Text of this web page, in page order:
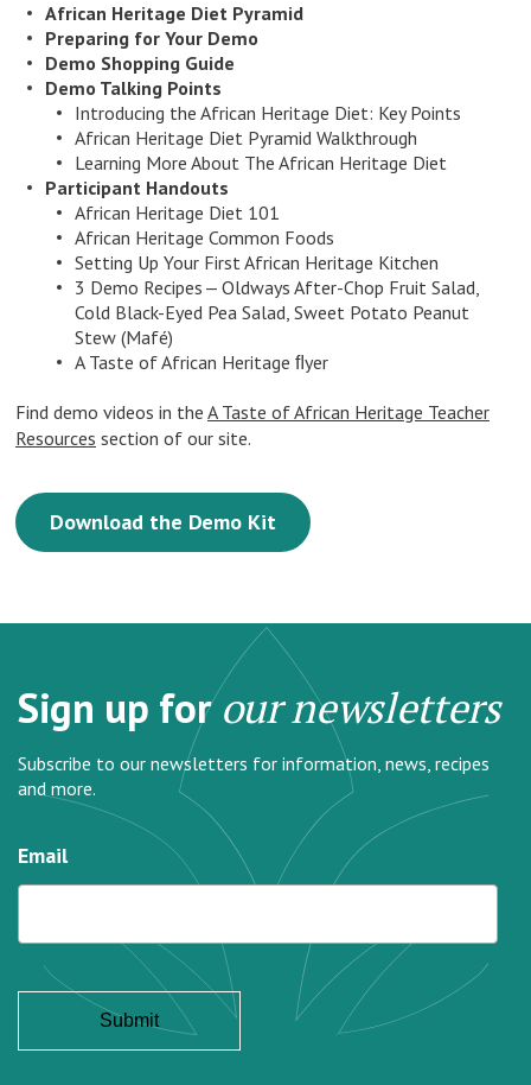
African Heritage Diet Pyramid
Preparing for Your Demo
Demo Shopping Guide
Demo Talking Points
Introducing the African Heritage Diet: Key Points
African Heritage Diet Pyramid Walkthrough
Learning More About The African Heritage Diet
Participant Handouts
African Heritage Diet 101
African Heritage Common Foods
Setting Up Your First African Heritage Kitchen
3 Demo Recipes — Oldways After-Chop Fruit Salad,
Cold Black-Eyed Pea Salad, Sweet Potato Peanut
Stew (Mafé)
A Taste of African Heritage ﬂyer
Find demo videos in the A Taste of African Heritage Teacher
Resources section of our site.
Download the Demo Kit
Sign up forour newsletters
Subscribe to our newsletters for information, news, recipes
and more.
Email